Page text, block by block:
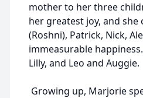
mother to her three
her greatest joy, and she
(Roshni), Patrick, Nick,
immeasurable
Lilly, and Leo and Auggie.
Growing up, Marjorie